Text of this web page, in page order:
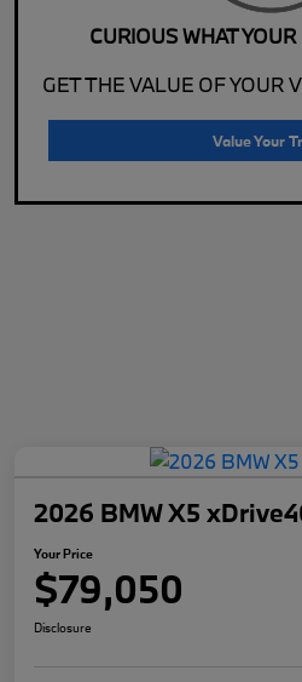
CURIOUS WHAT
GET THE VALUE OF YOUR
Value Your
2026 BMW X5
Your Price
$79,050
Disclosure